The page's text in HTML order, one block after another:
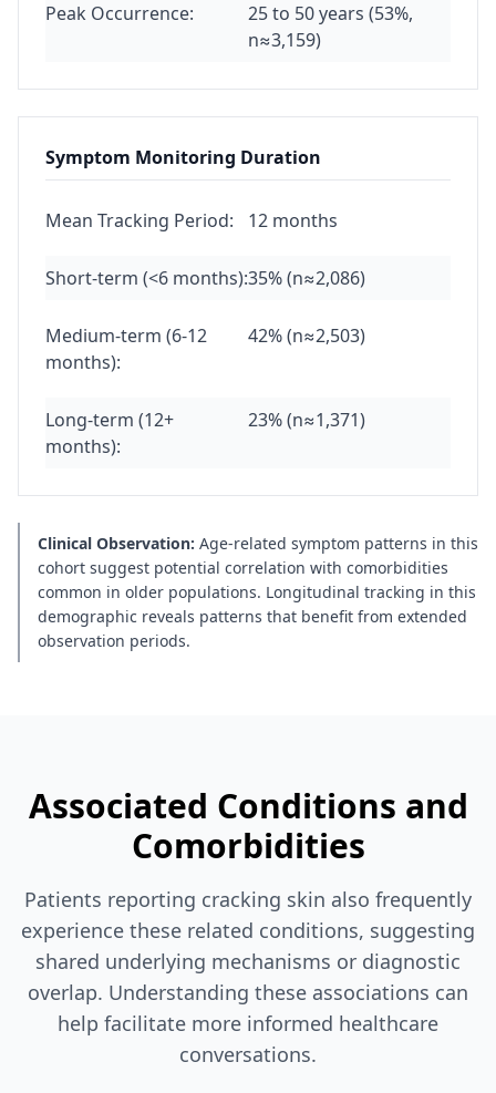
Peak Occurrence:
25 to 50 years (53%,
n≈3,159)
Symptom Monitoring Duration
Mean Tracking Period: 12 months
Short-term (<6 months):35% (n≈2,086)
Medium-term (6-12
months):
42% (n≈2,503)
Long-term (12+
months):
23% (n≈1,371)
Clinical Observation: Age-related symptom patterns in this
cohort suggest potential correlation with comorbidities
common in older populations. Longitudinal tracking in this
demographic reveals patterns that benefit from extended
observation periods.
Associated Conditions and
Comorbidities
Patients reporting cracking skin also frequently
experience these related conditions, suggesting
shared underlying mechanisms or diagnostic
overlap. Understanding these associations can
help facilitate more informed healthcare
conversations.